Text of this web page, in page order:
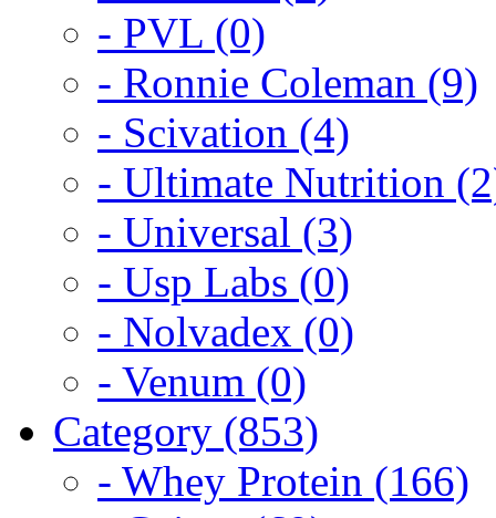
- PVL (0)
- Ronnie Coleman (9)
- Scivation (4)
- Ultimate Nutrition
- Universal (3)
- Usp Labs (0)
- Nolvadex (0)
- Venum (0)
Category (853)
- Whey Protein (166)